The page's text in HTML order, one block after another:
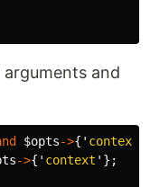
and
$opts->{' context
->{' context '};